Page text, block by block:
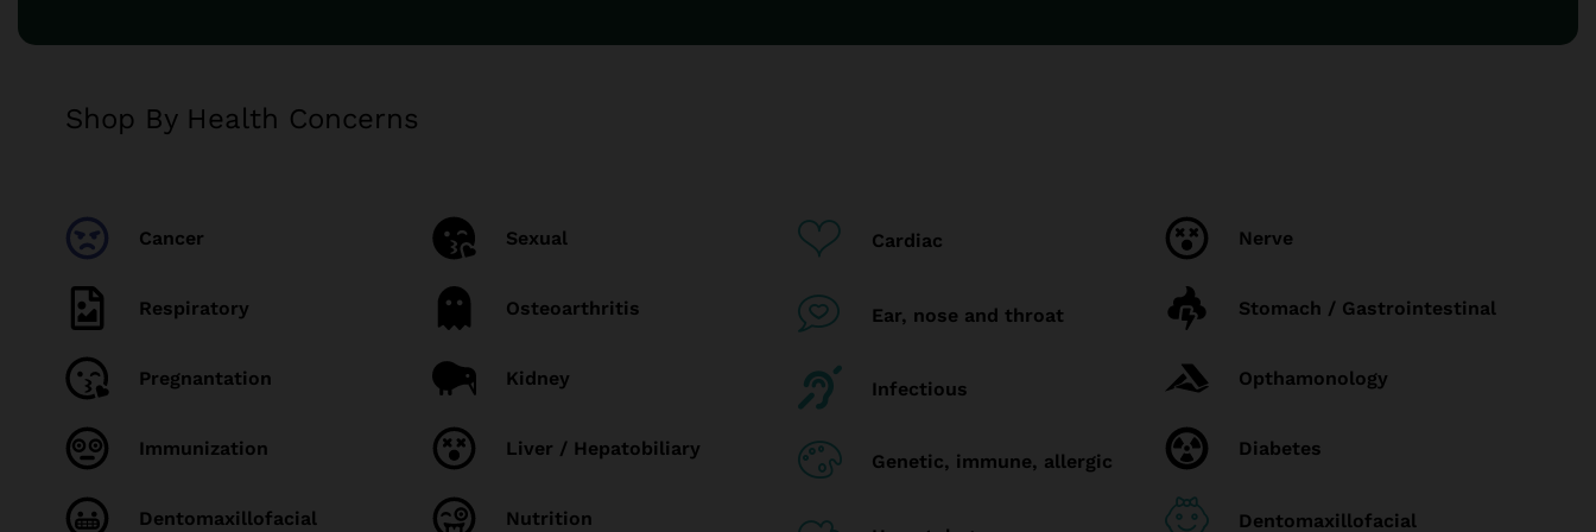
Shop By Health Concerns
Cancer
Respiratory
Pregnantation
Immunization
Dentomaxillofacial
Sexual
Osteoarthritis
Kidney
Liver / Hepatobiliary
Nutrition
Cardiac
Ear, nose and throat
Infectious
Genetic, immune, allergic
Nerve
Stomach / Gastrointestinal
Opthamonology
Diabetes
Dentomaxillofacial